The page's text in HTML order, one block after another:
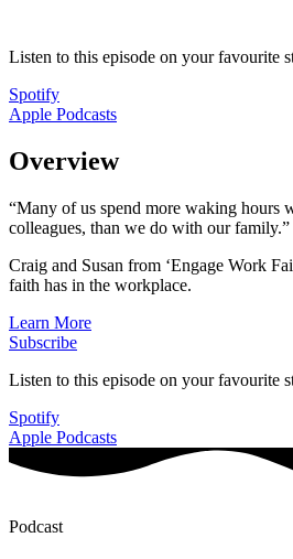
Listen to this episode on your favourite
Spotify
Apple Podcasts
Overview
“Many of us spend more waking hours
colleagues, than we do with our family.”
Craig and Susan from ‘Engage Work
faith has in the workplace.
Learn More
Subscribe
Listen to this episode on your favourite
Spotify
Apple Podcasts
Podcast